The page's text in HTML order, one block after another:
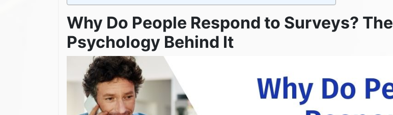
Why Do People Respond to Surveys? The
Psychology Behind It